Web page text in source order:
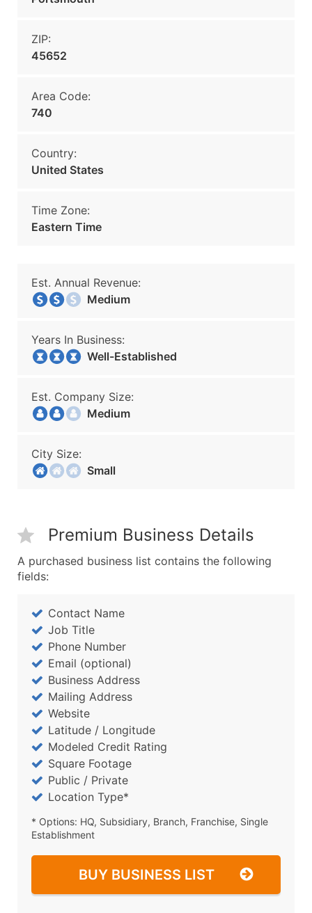
ZIP:
45652
Area Code:
740
Country:
United States
Time Zone:
Eastern Time
Est. Annual Revenue:
Medium
Years In Business:
Well-Established
Est. Company Size:
Medium
City Size:
Small
Premium Business Details
A purchased business list contains the following
fields:
Contact Name
Job Title
Phone Number
Email (optional)
Business Address
Mailing Address
Website
Latitude / Longitude
Modeled Credit Rating
Square Footage
Public / Private
Location Type*
* Options: HQ, Subsidiary, Branch, Franchise, Single
Establishment
BUY BUSINESS LIST